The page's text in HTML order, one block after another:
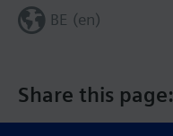
Share this page:
BE (en)